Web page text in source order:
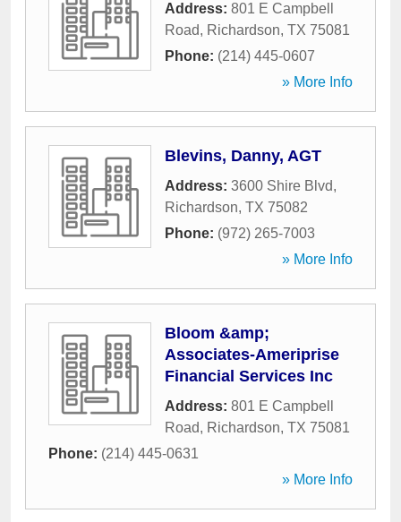
Address: 801 E Campbell
Road, Richardson, TX 75081
Phone: (214) 445-0607
» More Info
Blevins, Danny, AGT
Address: 3600 Shire Blvd,
Richardson, TX 75082
Phone: (972) 265-7003
» More Info
Bloom &amp;
Associates-Ameriprise
Financial Services Inc
Address: 801 E Campbell
Road, Richardson, TX 75081
Phone: (214) 445-0631
» More Info